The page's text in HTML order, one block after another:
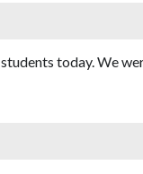
today. We